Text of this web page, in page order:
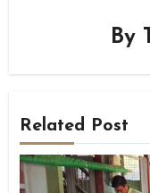
By
Related Post